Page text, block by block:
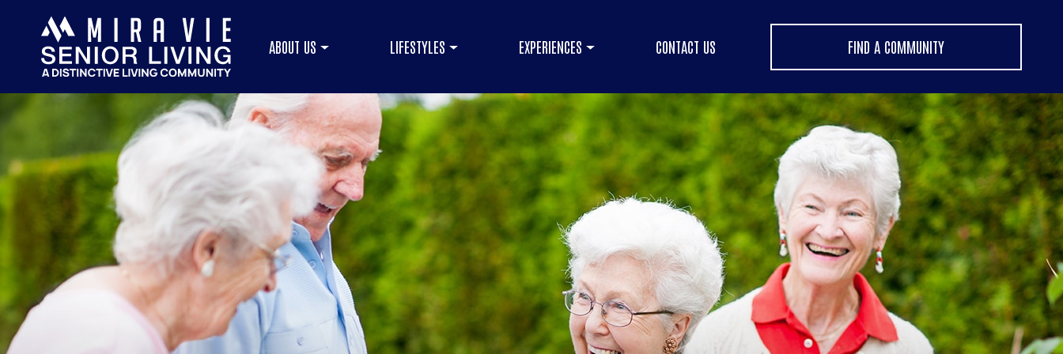
ABOUT US LIFESTYLES EXPERIENCES CONTACT US FIND A COMMUNITY